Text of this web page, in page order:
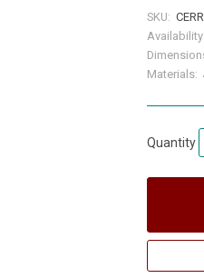
SKU:
Availability:
Materials:
Quantity